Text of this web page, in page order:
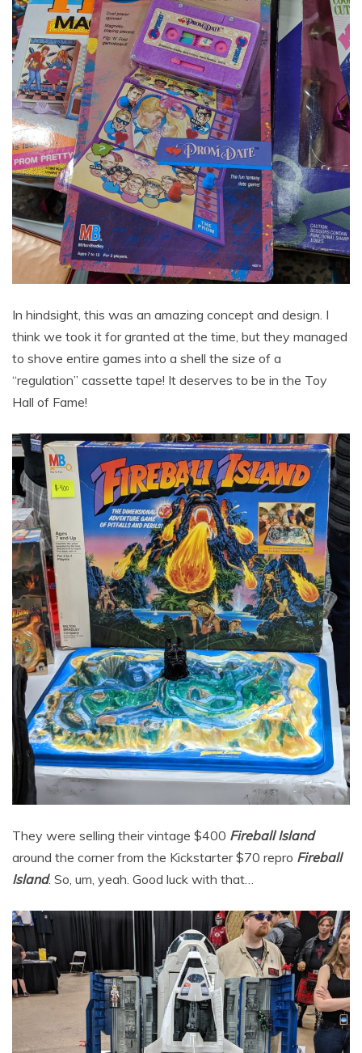
In hindsight, this was an amazing concept and design. I
think we took it for granted at the time, but they managed
to shove entire games into a shell the size of a
“regulation” cassette tape! It deserves to be in the Toy
Hall of Fame!
They were selling their vintage $400 Fireball Island
around the corner from the Kickstarter $70 repro Fireball
Island. So, um, yeah. Good luck with that…